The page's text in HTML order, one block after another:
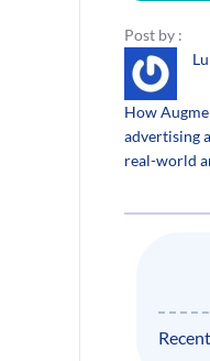
Post by :
How
advertising
real-world